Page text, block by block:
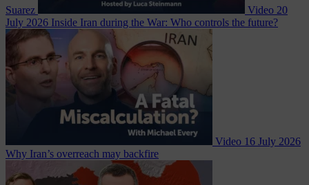
Suarez Video 20
July 2026 Inside Iran during the War: Who controls the future?
Video 16 July 2026
Why Iran’s overreach may backfire